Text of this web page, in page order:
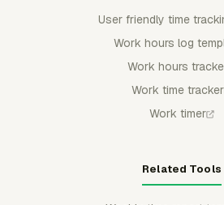
User friendly time
Work hours log
Work hours
Work time tracker
Work timer
Related Tools